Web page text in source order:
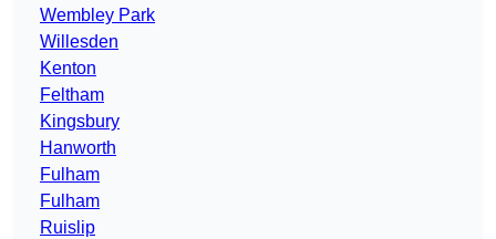
Wembley Park
Willesden
Kenton
Feltham
Kingsbury
Hanworth
Fulham
Fulham
Ruislip